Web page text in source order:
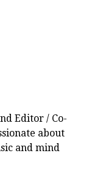
Editor / Co-
about
and mind